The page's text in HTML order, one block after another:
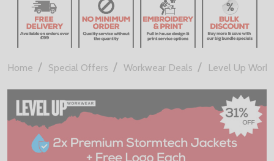
Home / Special Offers / Workwear Deals / Level Up